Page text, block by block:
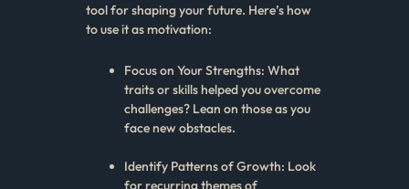
tool for shaping your future. Here’s how
to use it as motivation:
Focus on Your Strengths: What
traits or skills helped you overcome
challenges? Lean on those as you
face new obstacles.
Identify Patterns of Growth: Look
for recurring themes of